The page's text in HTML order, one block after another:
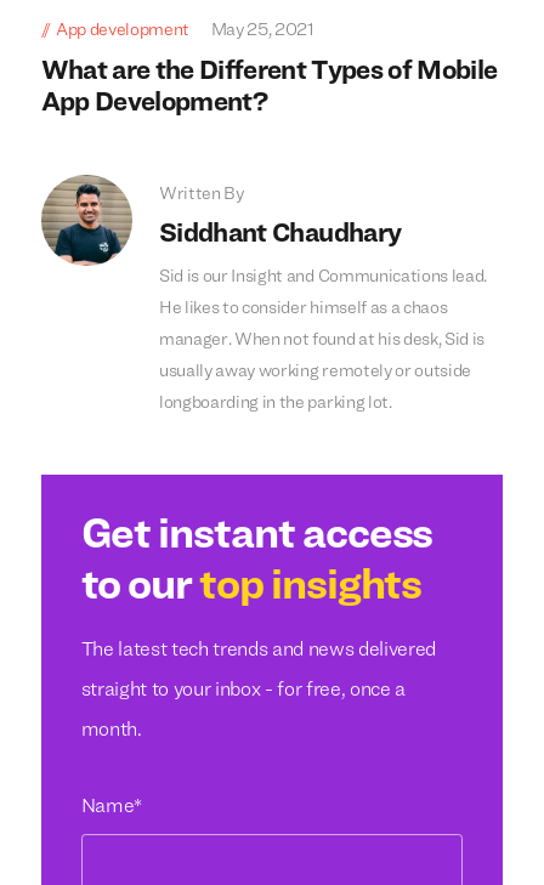
App development May 25, 2021
What are the Different Types of Mobile
App Development?
Written By
Siddhant Chaudhary
Sid is our Insight and Communications lead.
He likes to consider himself as a chaos
manager. When not found at his desk, Sid is
usually away working remotely or outside
longboarding in the parking lot.
Get instant access
to ourtop insights
The latest tech trends and news delivered
straight to your inbox - for free, once a
month.
Name*